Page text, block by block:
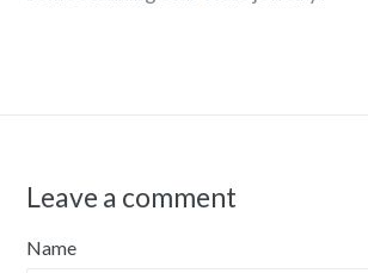
Leave a comment
Name